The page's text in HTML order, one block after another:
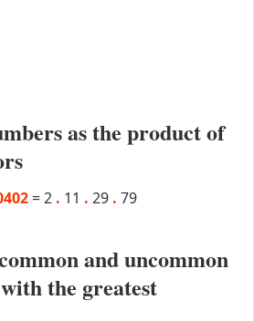
as the product of
=2 . 11 . 29 . 79
and uncommon
the greatest